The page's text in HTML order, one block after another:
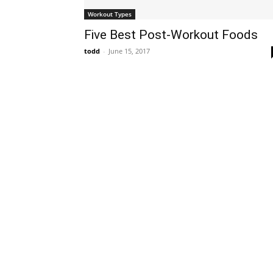
Workout Types
Five Best Post-Workout Foods
todd - June 15, 2017